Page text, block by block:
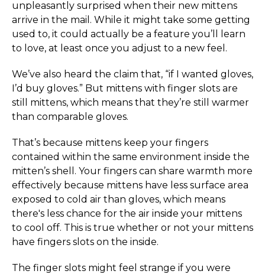
unpleasantly surprised when their new mittens
arrive in the mail. While it might take some getting
used to, it could actually be a feature you’ll learn
to love, at least once you adjust to a new feel.
We’ve also heard the claim that, “if I wanted gloves,
I’d buy gloves.” But mittens with finger slots are
still mittens, which means that they’re still warmer
than comparable gloves.
That’s because mittens keep your fingers
contained within the same environment inside the
mitten’s shell. Your fingers can share warmth more
effectively because mittens have less surface area
exposed to cold air than gloves, which means
there's less chance for the air inside your mittens
to cool off. This is true whether or not your mittens
have fingers slots on the inside.
The finger slots might feel strange if you were